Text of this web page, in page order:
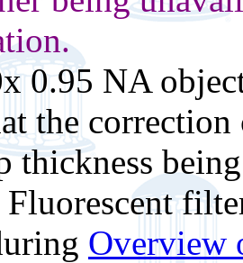
0.95 NA
the
thickness
Overview